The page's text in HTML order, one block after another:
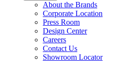
About the Brands
Corporate Location
Press Room
Design Center
Careers
Contact Us
Showroom Locator